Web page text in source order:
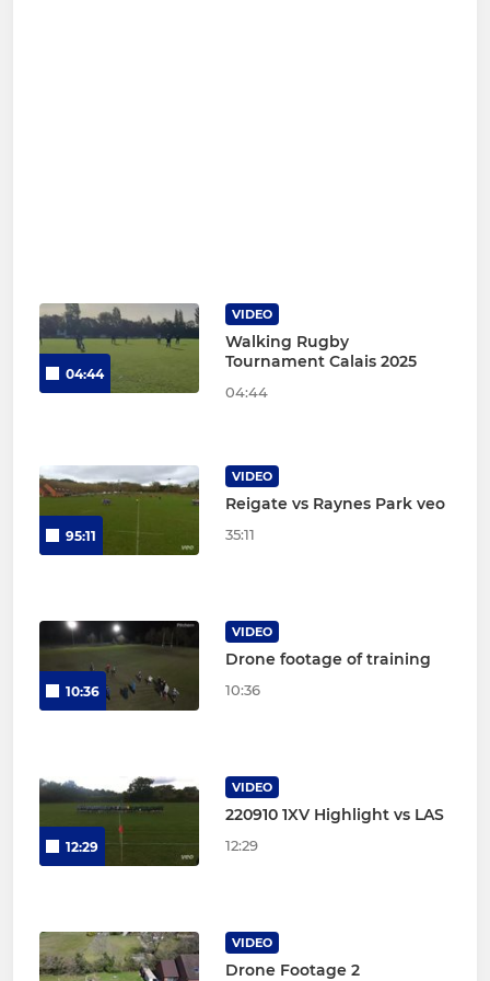
04:44
VIDEO
Walking Rugby
Tournament Calais 2025
04:44
95:11
VIDEO
Reigate vs Raynes Park veo
35:11
10:36
VIDEO
Drone footage of training
10:36
12:29
VIDEO
220910 1XV Highlight vs LAS
12:29
VIDEO
Drone Footage 2